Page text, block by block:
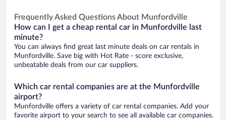
Frequently Asked Questions About Munfordville
How can I get a cheap rental car in Munfordville last
minute?
You can always find great last minute deals on car rentals in
Munfordville. Save big with Hot Rate - score exclusive,
unbeatable deals from our car suppliers.
Which car rental companies are at the Munfordville
airport?
Munfordville offers a variety of car rental companies. Add your
favorite airport to your search to see all available car companies.